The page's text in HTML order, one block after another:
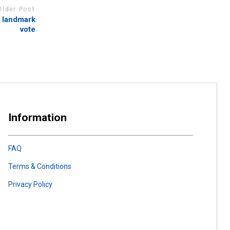
Post
vote
Information
FAQ
Terms & Conditions
Privacy Policy